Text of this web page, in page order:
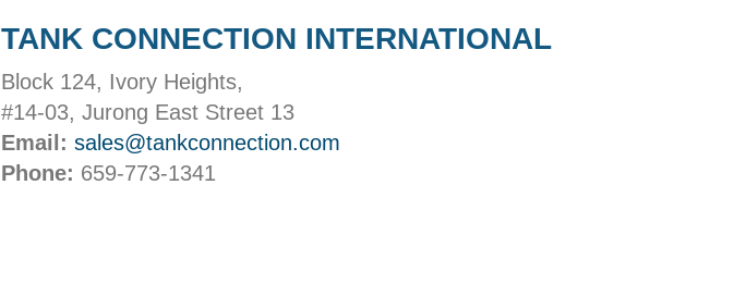
TANK CONNECTION INTERNATIONAL
Block 124, Ivory Heights,
#14-03, Jurong East Street 13
Email: sales@tankconnection.com
Phone: 659-773-1341